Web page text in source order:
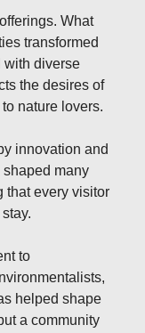
What
transformed
with diverse
the desires of
nature lovers.
innovation and
many
that every visitor
to
helped shape
a community